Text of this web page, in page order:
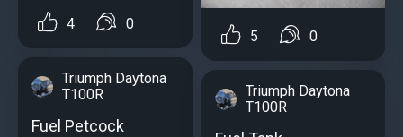
4 0
Triumph Daytona
T100R
Fuel Petcock
5 0
Triumph Daytona
T100R